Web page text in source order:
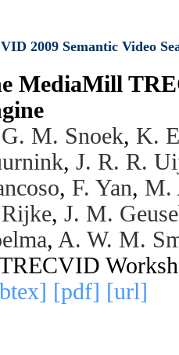
2009 Semantic Video
MediaMill
M. Snoek, K.
, J. R. R.
, F. Yan, M.
, J. M.
, A. W. M.
[pdf] [url]